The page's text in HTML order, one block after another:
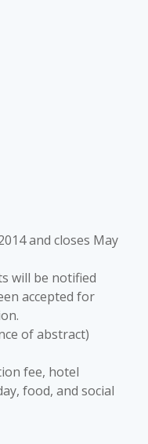
and closes May
will be notified
accepted for
of abstract)
fee, hotel
food, and social